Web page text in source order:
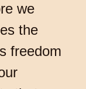
we
the
freedom